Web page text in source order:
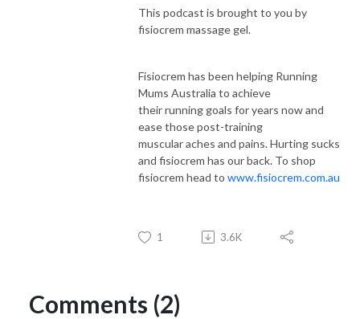
This podcast is brought to you by
fisiocrem massage gel.
Fisiocrem has been helping Running
Mums Australia to achieve
their running goals for years now and
ease those post-training
muscular aches and pains. Hurting sucks
and fisiocrem has our back. To shop
fisiocrem head to www.fisiocrem.com.au
1 3.6K
Comments (2)